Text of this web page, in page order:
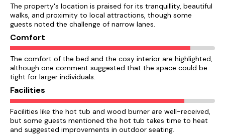
The property's location is praised for its tranquillity, beautiful
walks, and proximity to local attractions, though some
guests noted the challenge of narrow lanes.
Comfort
The comfort of the bed and the cosy interior are highlighted,
although one comment suggested that the space could be
tight for larger individuals.
Facilities
Facilities like the hot tub and wood burner are well-received,
but some guests mentioned the hot tub takes time to heat
and suggested improvements in outdoor seating.